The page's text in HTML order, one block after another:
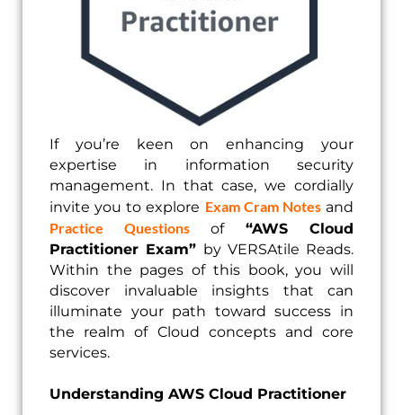
If you’re keen on enhancing your
expertise in information security
management. In that case, we cordially
invite you to explore Exam Cram Notesand
Practice Questions
of “AWS Cloud
Practitioner Exam” by VERSAtile Reads.
Within the pages of this book, you will
discover invaluable insights that can
illuminate your path toward success in
the realm of Cloud concepts and core
services.
Understanding AWS Cloud Practitioner